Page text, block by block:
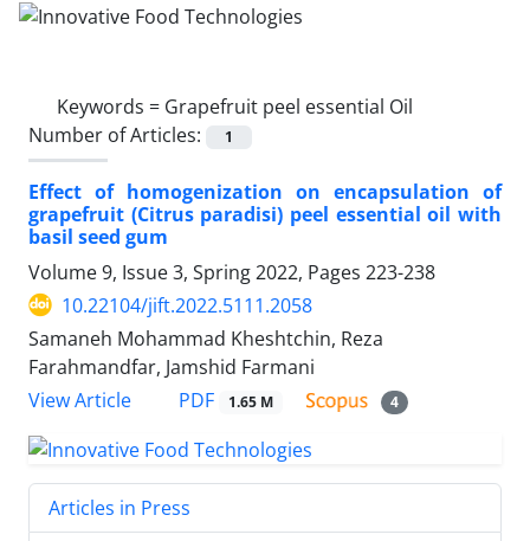
Keywords = Grapefruit peel essential Oil
Number of Articles:
1
Effect of homogenization on encapsulation of
grapefruit (Citrus paradisi) peel essential oil with
basil seed gum
Volume 9, Issue 3, Spring 2022, Pages 223-238
10.22104/jift.2022.5111.2058
Samaneh Mohammad Kheshtchin, Reza
Farahmandfar, Jamshid Farmani
View Article
PDF 1.65 M 4
Articles in Press